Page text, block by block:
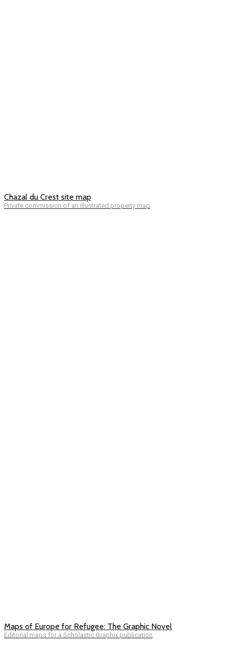
Chazal du Crest site map
Private commission of an illustrated property map
Maps of Europe for Refugee: The Graphic Novel
Editorial maps for a Scholastic Graphix publication